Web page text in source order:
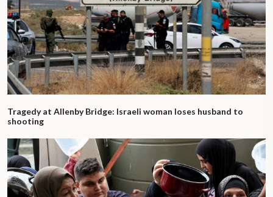
Tragedy at Allenby Bridge: Israeli woman loses husband to
shooting